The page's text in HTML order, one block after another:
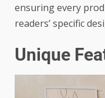
ensuring every
readers’ specific
Unique